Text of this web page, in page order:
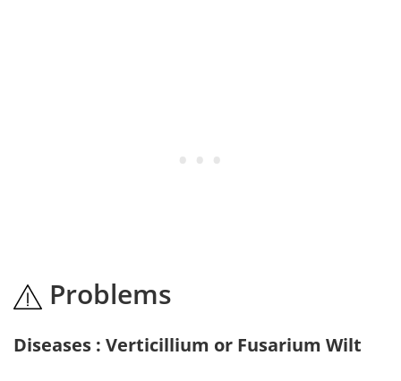
Problems
Diseases : Verticillium or Fusarium Wilt